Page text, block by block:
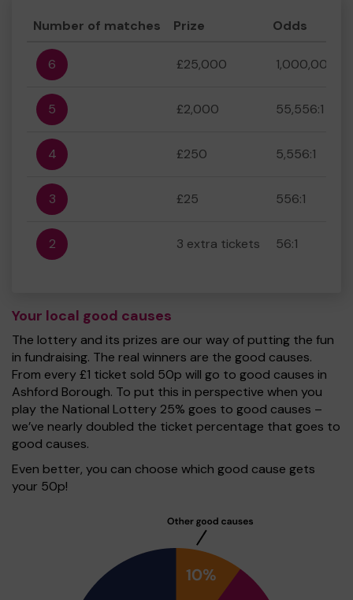
Number of matches Prize Odds
6 £25,000 1,000,000:1
5 £2,000 55,556:1
4 £250 5,556:1
3 £25 556:1
2 3 extra tickets 56:1
Your local good causes
The lottery and its prizes are our way of putting the fun
in fundraising. The real winners are the good causes.
From every £1 ticket sold 50p will go to good causes in
Ashford Borough. To put this in perspective when you
play the National Lottery 25% goes to good causes –
we’ve nearly doubled the ticket percentage that goes to
good causes.
Even better, you can choose which good cause gets
your 50p!